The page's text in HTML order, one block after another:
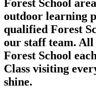
Forest School
outdoor learning
qualified Forest
our staff team.
Forest School
Class visiting
shine.